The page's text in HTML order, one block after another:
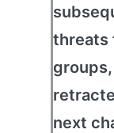
threats
next